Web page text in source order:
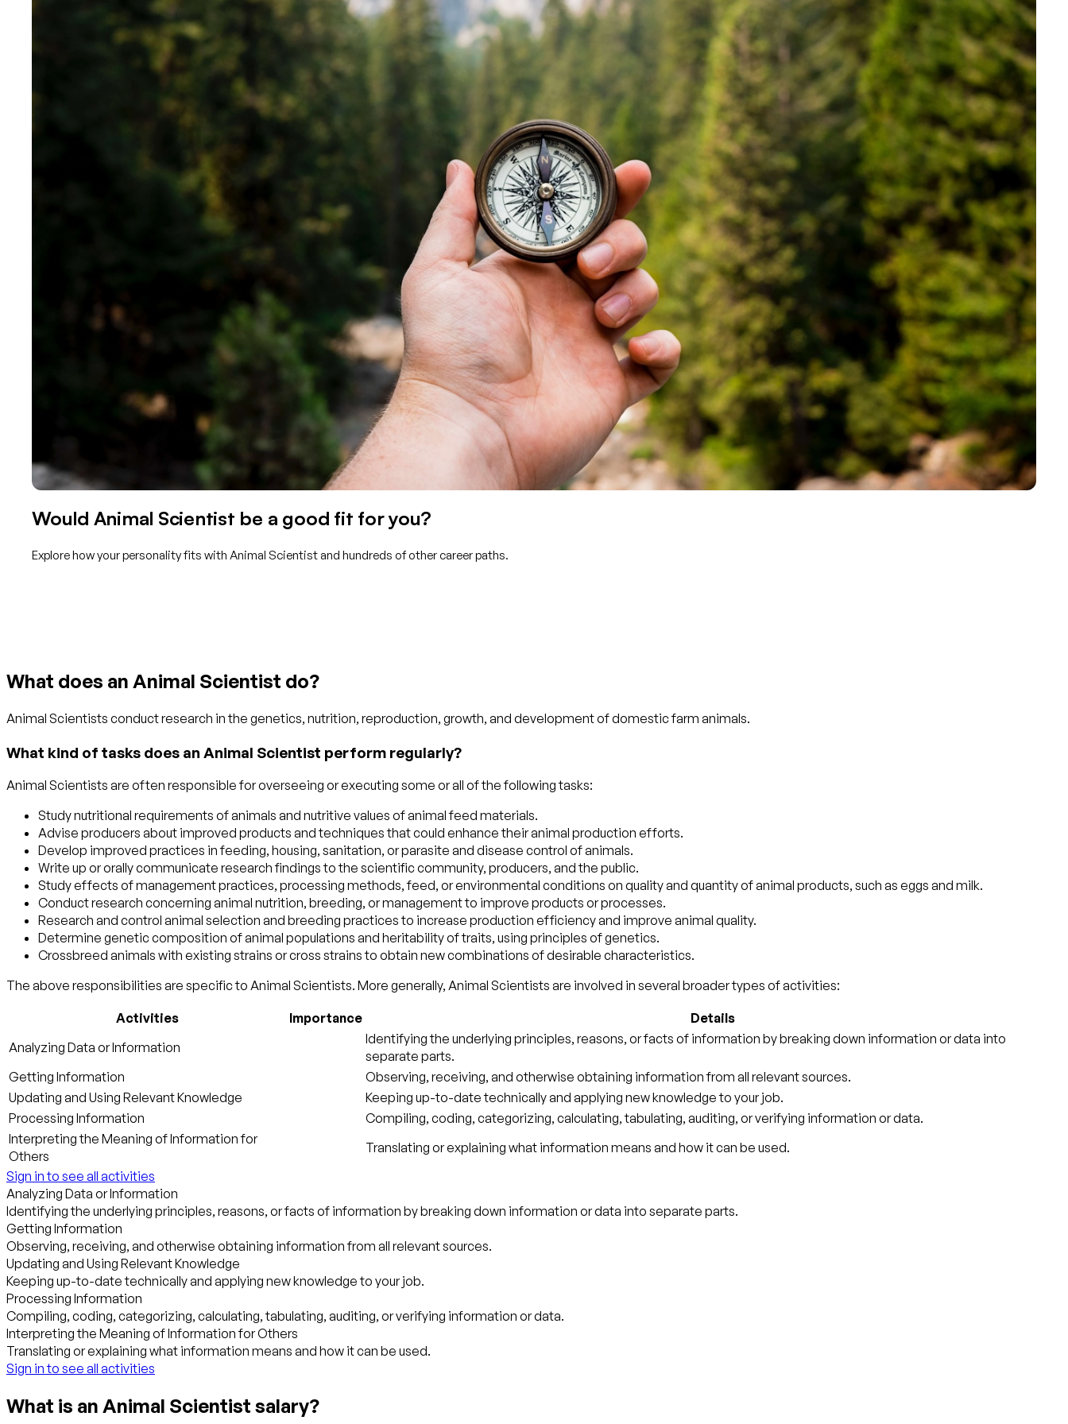
Would Animal Scientist be a good fit for you?
Explore how your personality fits with Animal Scientist and hundreds of other career paths.
What does an Animal Scientist do?
Animal Scientists conduct research in the genetics, nutrition, reproduction, growth, and development of domestic farm animals.
What kind of tasks does an Animal Scientist perform regularly?
Animal Scientists are often responsible for overseeing or executing some or all of the following tasks:
Study nutritional requirements of animals and nutritive values of animal feed materials.
Advise producers about improved products and techniques that could enhance their animal production efforts.
Develop improved practices in feeding, housing, sanitation, or parasite and disease control of animals.
Write up or orally communicate research findings to the scientific community, producers, and the public.
Study effects of management practices, processing methods, feed, or environmental conditions on quality and quantity of animal products, such as eggs and milk.
Conduct research concerning animal nutrition, breeding, or management to improve products or processes.
Research and control animal selection and breeding practices to increase production efficiency and improve animal quality.
Determine genetic composition of animal populations and heritability of traits, using principles of genetics.
Crossbreed animals with existing strains or cross strains to obtain new combinations of desirable characteristics.
The above responsibilities are specific to Animal Scientists. More generally, Animal Scientists are involved in several broader types of activities:
Activities Importance
Details
Analyzing Data or Information
Identifying the underlying principles, reasons, or facts of information by breaking down information or data into
separate parts.
Getting Information
Observing, receiving, and otherwise obtaining information from all relevant sources.
Updating and Using Relevant Knowledge
Keeping up-to-date technically and applying new knowledge to your job.
Processing Information
Compiling, coding, categorizing, calculating, tabulating, auditing, or verifying information or data.
Interpreting the Meaning of Information for
Others
Translating or explaining what information means and how it can be used.
Sign in to see all activities
Analyzing Data or Information
Identifying the underlying principles, reasons, or facts of information by breaking down information or data into separate parts.
Getting Information
Observing, receiving, and otherwise obtaining information from all relevant sources.
Updating and Using Relevant Knowledge
Keeping up-to-date technically and applying new knowledge to your job.
Processing Information
Compiling, coding, categorizing, calculating, tabulating, auditing, or verifying information or data.
Interpreting the Meaning of Information for Others
Translating or explaining what information means and how it can be used.
Sign in to see all activities
What is an Animal Scientist salary?